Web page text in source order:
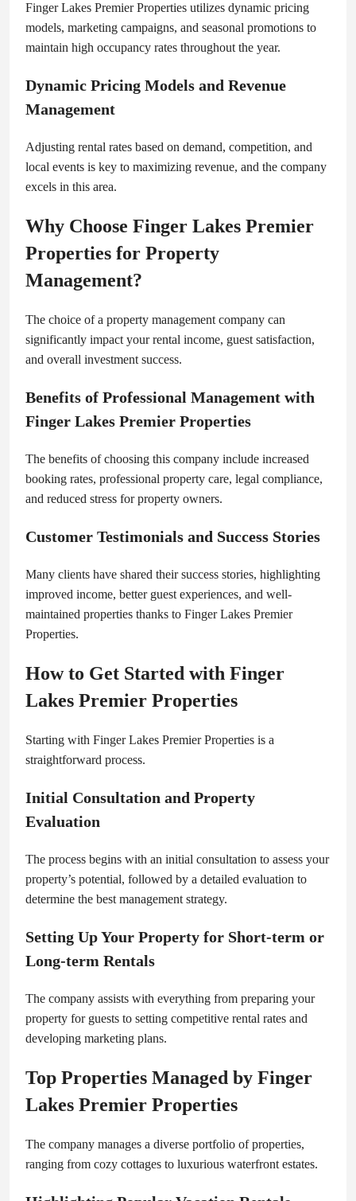
Finger Lakes Premier Properties utilizes dynamic pricing
models, marketing campaigns, and seasonal promotions to
maintain high occupancy rates throughout the year.
Dynamic Pricing Models and Revenue
Management
Adjusting rental rates based on demand, competition, and
local events is key to maximizing revenue, and the company
excels in this area.
Why Choose Finger Lakes Premier
Properties for Property
Management?
The choice of a property management company can
significantly impact your rental income, guest satisfaction,
and overall investment success.
Benefits of Professional Management with
Finger Lakes Premier Properties
The benefits of choosing this company include increased
booking rates, professional property care, legal compliance,
and reduced stress for property owners.
Customer Testimonials and Success Stories
Many clients have shared their success stories, highlighting
improved income, better guest experiences, and well-
maintained properties thanks to Finger Lakes Premier
Properties.
How to Get Started with Finger
Lakes Premier Properties
Starting with Finger Lakes Premier Properties is a
straightforward process.
Initial Consultation and Property
Evaluation
The process begins with an initial consultation to assess your
property’s potential, followed by a detailed evaluation to
determine the best management strategy.
Setting Up Your Property for Short-term or
Long-term Rentals
The company assists with everything from preparing your
property for guests to setting competitive rental rates and
developing marketing plans.
Top Properties Managed by Finger
Lakes Premier Properties
The company manages a diverse portfolio of properties,
ranging from cozy cottages to luxurious waterfront estates.